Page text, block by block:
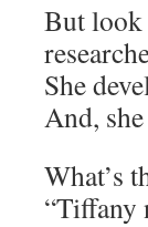
But look
She
And,
What’s
“Tiffany